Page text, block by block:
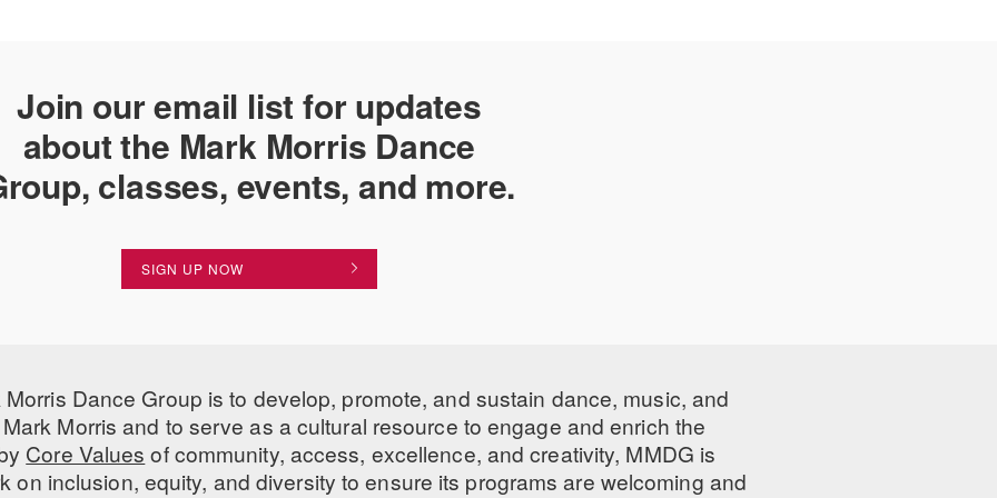
Join our email list for updates
about the Mark Morris Dance
classes, events, and more.
SIGN UP NOW
Dance Group is to develop, promote, and sustain dance, music, and
Morris and to serve as a cultural resource to engage and enrich the
Core Values of community, access, excellence, and creativity, MMDG is
on inclusion, equity, and diversity to ensure its programs are welcoming and